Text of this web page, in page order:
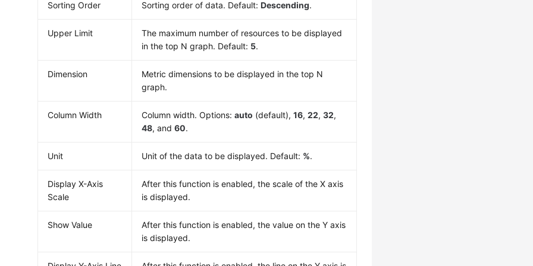
Sorting Order Sorting order of data. Default:Descending.
Upper Limit
The maximum number of resources to be displayed
in the top N graph. Default: 5.
Dimension
Metric dimensions to be displayed in the top N
graph.
Column Width Column width. Options:auto (default),16,22,32,
48, and60.
Unit Unit of the data to be displayed. Default: %.
Display X-Axis
Scale
After this function is enabled, the scale of the X axis
is displayed.
Show Value
After this function is enabled, the value on the Y axis
is displayed.